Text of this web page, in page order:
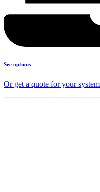
See options
Or get a quote for your system